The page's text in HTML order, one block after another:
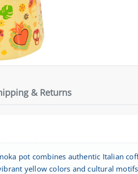
& Returns
pot combines authentic Italian
yellow colors and cultural